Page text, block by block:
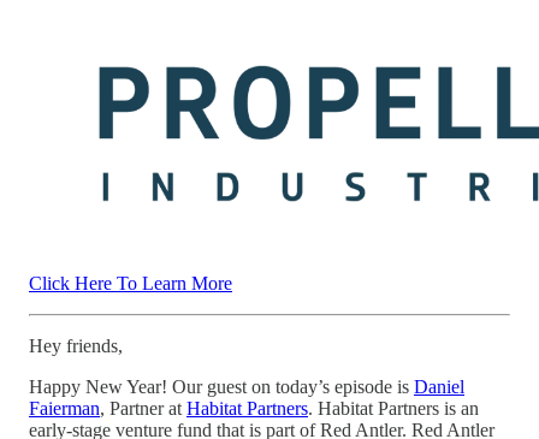
Click Here To Learn More
Hey friends,
Happy New Year! Our guest on today’s episode is Daniel
Faierman, Partner at Habitat Partners. Habitat Partners is an
early-stage venture fund that is part of Red Antler. Red Antler